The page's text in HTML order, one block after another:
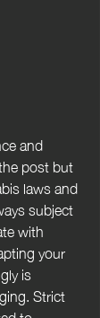
post but
laws and
subject
with
your
is
Strict